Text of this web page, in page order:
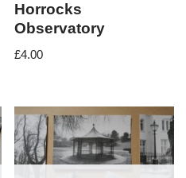
Horrocks
Observatory
£4.00